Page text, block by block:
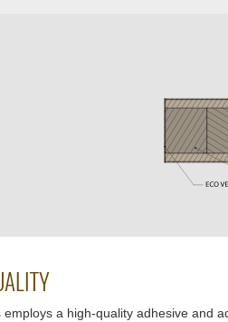
a high-quality adhesive and